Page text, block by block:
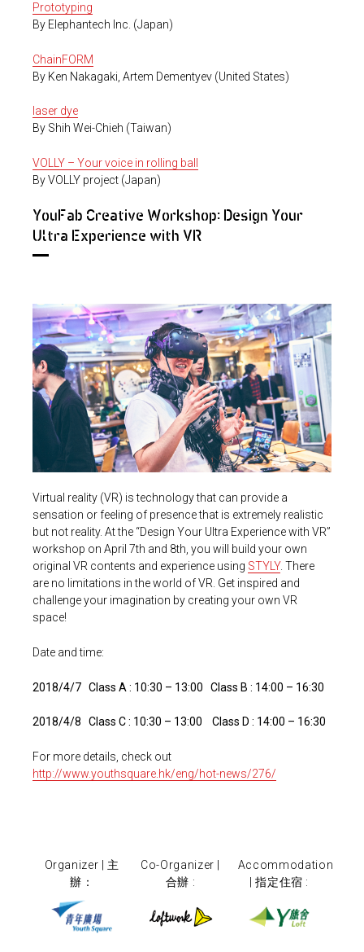
Prototyping
By Elephantech Inc. (Japan)
ChainFORM
By Ken Nakagaki, Artem Dementyev (United States)
laser dye
By Shih Wei-Chieh (Taiwan)
VOLLY – Your voice in rolling ball
By VOLLY project (Japan)
YouFab Creative Workshop: Design Your
Ultra Experience with VR
Virtual reality (VR) is technology that can provide a
sensation or feeling of presence that is extremely realistic
but not reality. At the “Design Your Ultra Experience with VR”
workshop on April 7th and 8th, you will build your own
original VR contents and experience using STYLY. There
are no limitations in the world of VR. Get inspired and
challenge your imagination by creating your own VR
space!
Date and time:
2018/4/7 Class A : 10:30 – 13:00 Class B : 14:00 – 16:30
2018/4/8 Class C : 10:30 – 13:00 Class D : 14:00 – 16:30
For more details, check out
http://www.youthsquare.hk/eng/hot-news/276/
Organizer | 主
辦：
Co-Organizer |
合辦 :
Accommodation
| 指定住宿 :